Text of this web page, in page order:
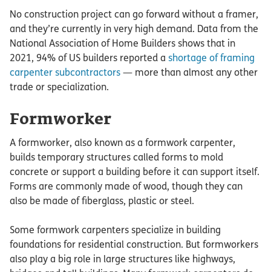
No construction project can go forward without a framer,
and they’re currently in very high demand. Data from the
National Association of Home Builders shows that in
2021, 94% of US builders reported a shortage of framing
carpenter subcontractors — more than almost any other
trade or specialization.
Formworker
A formworker, also known as a formwork carpenter,
builds temporary structures called forms to mold
concrete or support a building before it can support itself.
Forms are commonly made of wood, though they can
also be made of fiberglass, plastic or steel.
Some formwork carpenters specialize in building
foundations for residential construction. But formworkers
also play a big role in large structures like highways,